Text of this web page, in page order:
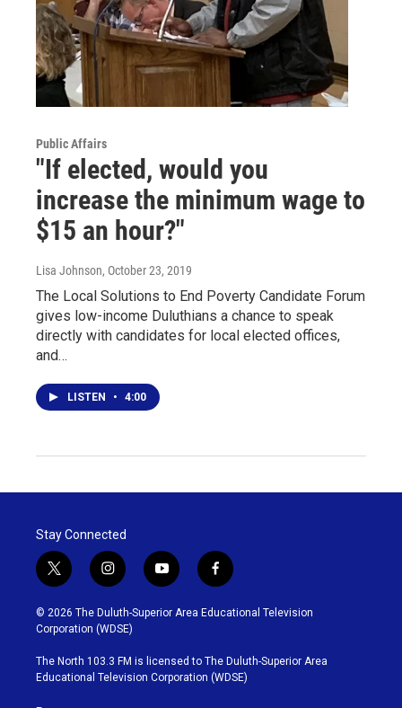
Public Affairs
"If elected, would you
increase the minimum wage to
$15 an hour?"
Lisa Johnson, October 23, 2019
The Local Solutions to End Poverty Candidate Forum
gives low-income Duluthians a chance to speak
directly with candidates for local elected offices,
and…
LISTEN • 4:00
Stay Connected
t
w
i
t
t
e
r
i
n
s
t
g
r
y
o
u
b
e
f
a
c
o
o
k
© 2026 The Duluth-Superior Area Educational Television
Corporation (WDSE)
The North 103.3 FM is licensed to The Duluth-Superior Area
Educational Television Corporation (WDSE)